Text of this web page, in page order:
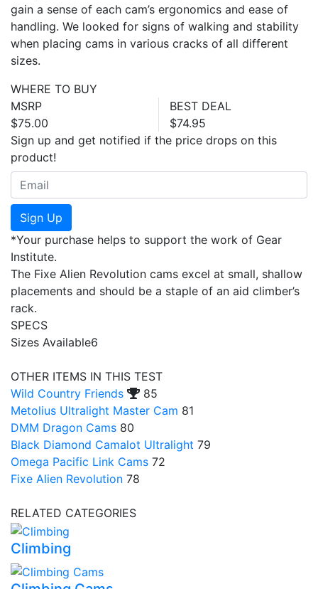
gain a sense of each cam’s ergonomics and ease of
handling. We looked for signs of walking and stability
when placing cams in various cracks of all different
sizes.
WHERE TO BUY
MSRP
$75.00
BEST DEAL
$74.95
Sign up and get notified if the price drops on this
product!
Sign Up
*Your purchase helps to support the work of Gear
Institute.
The Fixe Alien Revolution cams excel at small, shallow
placements and should be a staple of an aid climber’s
rack.
SPECS
Sizes Available6
OTHER ITEMS IN THIS TEST
Wild Country Friends
85
Metolius Ultralight Master Cam 81
DMM Dragon Cams 80
Black Diamond Camalot Ultralight 79
Omega Pacific Link Cams 72
Fixe Alien Revolution 78
RELATED CATEGORIES
Climbing